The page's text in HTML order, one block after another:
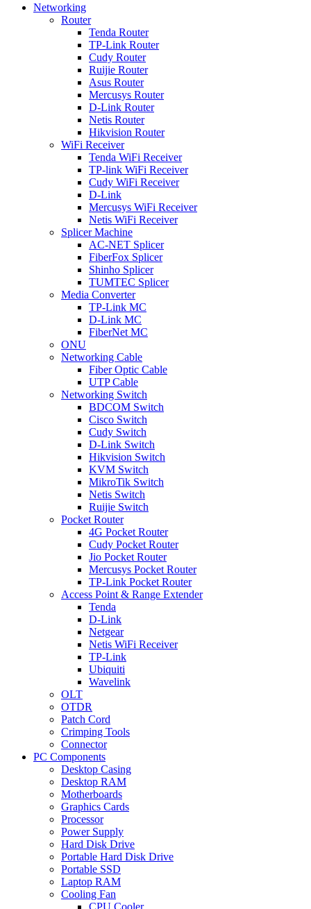
Networking
Router
Tenda Router
TP-Link Router
Cudy Router
Ruijie Router
Asus Router
Mercusys Router
D-Link Router
Netis Router
Hikvision Router
WiFi Receiver
Tenda WiFi Receiver
TP-link WiFi Receiver
Cudy WiFi Receiver
D-Link
Mercusys WiFi Receiver
Netis WiFi Receiver
Splicer Machine
AC-NET Splicer
FiberFox Splicer
Shinho Splicer
TUMTEC Splicer
Media Converter
TP-Link MC
D-Link MC
FiberNet MC
ONU
Networking Cable
Fiber Optic Cable
UTP Cable
Networking Switch
BDCOM Switch
Cisco Switch
Cudy Switch
D-Link Switch
Hikvision Switch
KVM Switch
MikroTik Switch
Netis Switch
Ruijie Switch
Pocket Router
4G Pocket Router
Cudy Pocket Router
Jio Pocket Router
Mercusys Pocket Router
TP-Link Pocket Router
Access Point & Range Extender
Tenda
D-Link
Netgear
Netis WiFi Receiver
TP-Link
Ubiquiti
Wavelink
OLT
OTDR
Patch Cord
Crimping Tools
Connector
PC Components
Desktop Casing
Desktop RAM
Motherboards
Graphics Cards
Processor
Power Supply
Hard Disk Drive
Portable Hard Disk Drive
Portable SSD
Laptop RAM
Cooling Fan
CPU Cooler